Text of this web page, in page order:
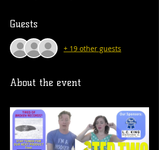
Guests
+ 19 other guests
About the event